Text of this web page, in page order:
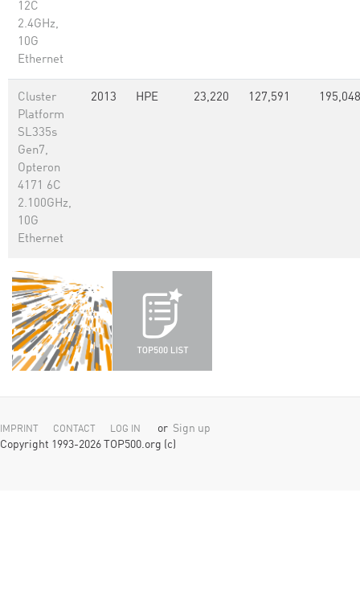
12C
2.4GHz,
10G
Ethernet
Cluster
Platform
SL335s
Gen7,
Opteron
4171 6C
2.100GHz,
10G
Ethernet
2013 HPE 23,220 127,591 195,048
IMPRINT CONTACT LOG IN or Sign up
Copyright 1993-2026 TOP500.org (c)